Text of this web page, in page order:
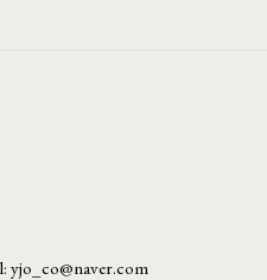
yjo_co@naver.com